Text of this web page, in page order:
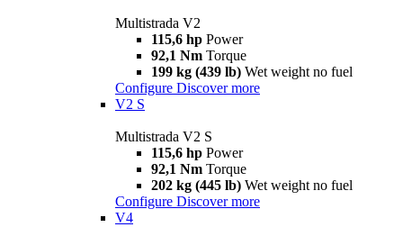
Multistrada V2
115,6 hp Power
92,1 Nm Torque
199 kg (439 lb) Wet weight no fuel
Configure Discover more
V2 S
Multistrada V2 S
115,6 hp Power
92,1 Nm Torque
202 kg (445 lb) Wet weight no fuel
Configure Discover more
V4